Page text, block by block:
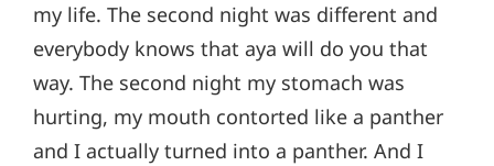
my life. The second night was different and
everybody knows that aya will do you that
way. The second night my stomach was
hurting, my mouth contorted like a panther
and I actually turned into a panther. And I